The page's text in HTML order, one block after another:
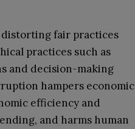
fair practices
practices such as
and decision-making
hampers economic
efficiency and
and harms human